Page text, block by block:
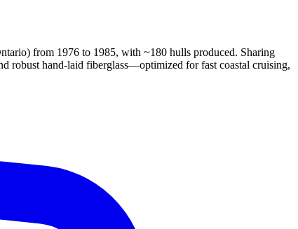
from 1976 to 1985, with ~180 hulls produced. Sharing
robust hand-laid fiberglass—optimized for fast coastal cruising,